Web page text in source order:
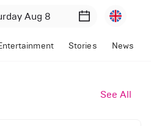
Stories News
See All